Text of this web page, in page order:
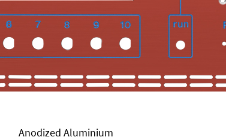
Anodized Aluminium